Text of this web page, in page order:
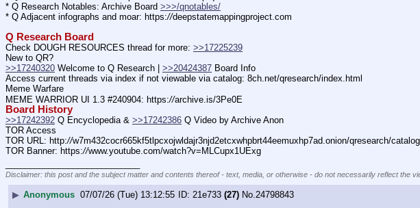
* Q Research Notables: Archive Board >>>/qnotables/
* Q Adjacent infographs and moar: https://deepstatemappingproject.com
Q Research Board
Check DOUGH RESOURCES thread for more: >>17225239
New to QR?
>>17240320 Welcome to Q Research | >>20424387 Board Info
Access current threads via index if not viewable via catalog: 8ch.net/qresearch/index.html
Meme Warfare
MEME WARRIOR UI 1.3 #240904: https://archive.is/3Pe0E
Board History
>>17242392 Q Encyclopedia & >>17242386 Q Video by Archive Anon
TOR Access
TOR URL: http://w7m432cocr665kf5tlpcxojwldajr3njd2etcxwhpbrt44eemuxhp7ad.onion/qresearch/
TOR Banner: https://www.youtube.com/watch?v=MLCupx1UExg
Disclaimer: this post and the subject matter and contents thereof - text, media, or otherwise - do not necessarily reflect the
▶ Anonymous 07/07/26 (Tue) 13:12:55 21e733 (27) No.24798843